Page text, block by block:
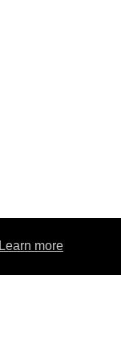
Learn more